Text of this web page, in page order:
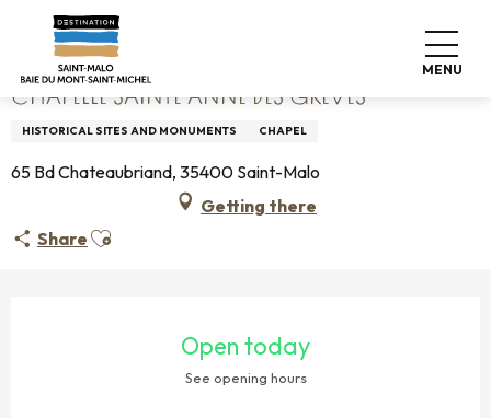
contenu
principal
MENU
Home Chapelle Sainte Anne Des Grèves
CHAPELLE SAINTE ANNE DES GRÈVES
HISTORICAL SITES AND MONUMENTS CHAPEL
65 Bd Chateaubriand, 35400 Saint-Malo
Getting there
Share Ajouter aux favoris
Open today
See opening hours